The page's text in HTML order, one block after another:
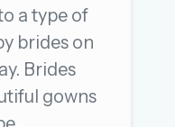
LINK
a type of
brides on
Brides
gowns